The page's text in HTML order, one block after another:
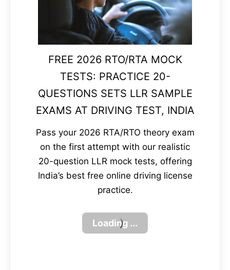
FREE 2026 RTO/RTA MOCK
TESTS: PRACTICE 20-
QUESTIONS SETS LLR SAMPLE
EXAMS AT DRIVING TEST, INDIA
Pass your 2026 RTA/RTO theory exam
on the first attempt with our realistic
20-question LLR mock tests, offering
India’s best free online driving license
practice.